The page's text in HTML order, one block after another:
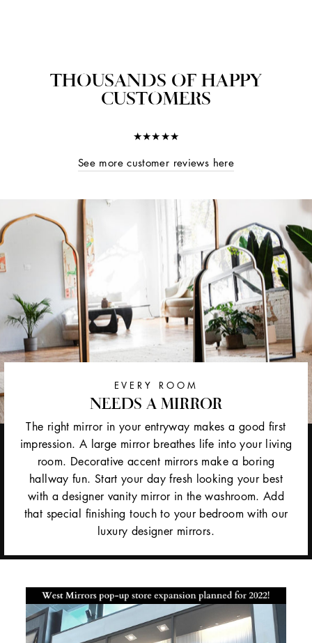
THOUSANDS OF HAPPY
CUSTOMERS
★★★★★
See more customer reviews here
EVERY ROOM
NEEDS A MIRROR
The right mirror in your entryway makes a good first
impression. A large mirror breathes life into your living
room. Decorative accent mirrors make a boring
hallway fun. Start your day fresh looking your best
with a designer vanity mirror in the washroom. Add
that special finishing touch to your bedroom with our
luxury designer mirrors.